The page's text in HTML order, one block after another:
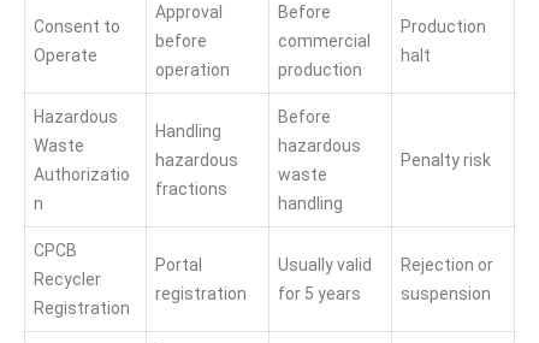
Consent to
Operate
Approval
before
operation
Before
commercial
production
Production
halt
Hazardous
Waste
Authorizatio
n
Handling
hazardous
fractions
Before
hazardous
waste
handling
Penalty risk
CPCB
Recycler
Registration
Portal
registration
Usually valid
for 5 years
Rejection or
suspension